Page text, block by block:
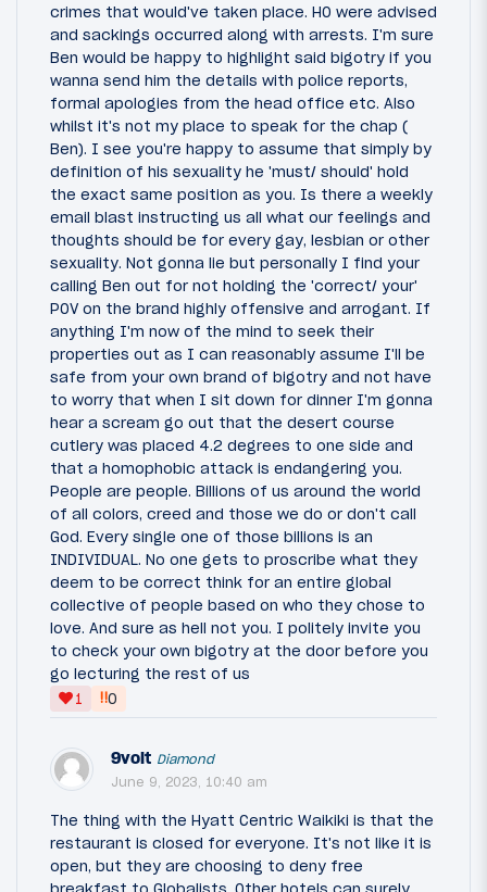
crimes that would've taken place. HO were advised
and sackings occurred along with arrests. I'm sure
Ben would be happy to highlight said bigotry if you
wanna send him the details with police reports,
formal apologies from the head office etc. Also
whilst it's not my place to speak for the chap (
Ben). I see you're happy to assume that simply by
definition of his sexuality he 'must/ should' hold
the exact same position as you. Is there a weekly
email blast instructing us all what our feelings and
thoughts should be for every gay, lesbian or other
sexuality. Not gonna lie but personally I find your
calling Ben out for not holding the 'correct/ your'
POV on the brand highly offensive and arrogant. If
anything I'm now of the mind to seek their
properties out as I can reasonably assume I'll be
safe from your own brand of bigotry and not have
to worry that when I sit down for dinner I'm gonna
hear a scream go out that the desert course
cutlery was placed 4.2 degrees to one side and
that a homophobic attack is endangering you.
People are people. Billions of us around the world
of all colors, creed and those we do or don't call
God. Every single one of those billions is an
INDIVIDUAL. No one gets to proscribe what they
deem to be correct think for an entire global
collective of people based on who they chose to
love. And sure as hell not you. I politely invite you
to check your own bigotry at the door before you
go lecturing the rest of us
1
‼0
9volt Diamond
June 9, 2023, 10:40 am
The thing with the Hyatt Centric Waikiki is that the
restaurant is closed for everyone. It's not like it is
open, but they are choosing to deny free